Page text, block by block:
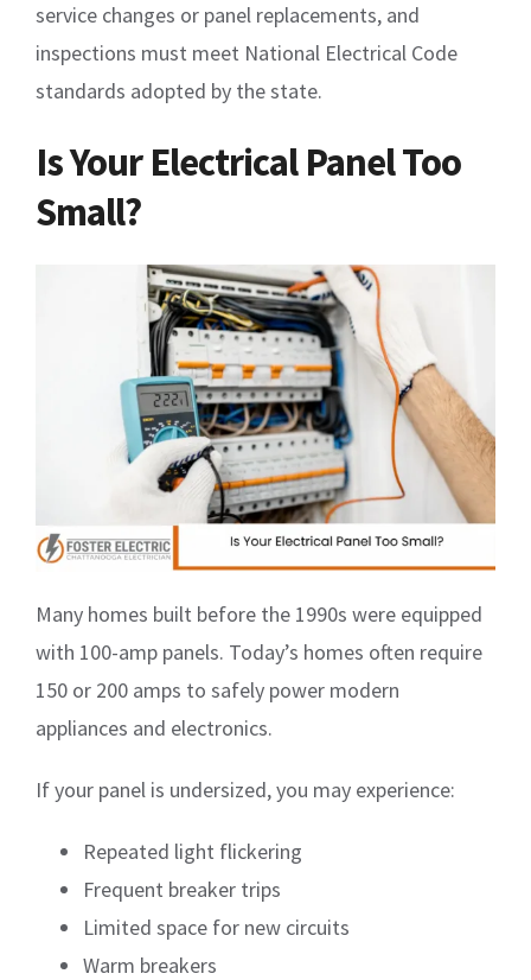
service changes or panel replacements, and
inspections must meet National Electrical Code
standards adopted by the state.
Is Your Electrical Panel Too
Small?
Many homes built before the 1990s were equipped
with 100-amp panels. Today’s homes often require
150 or 200 amps to safely power modern
appliances and electronics.
If your panel is undersized, you may experience:
Repeated light flickering
Frequent breaker trips
Limited space for new circuits
Warm breakers